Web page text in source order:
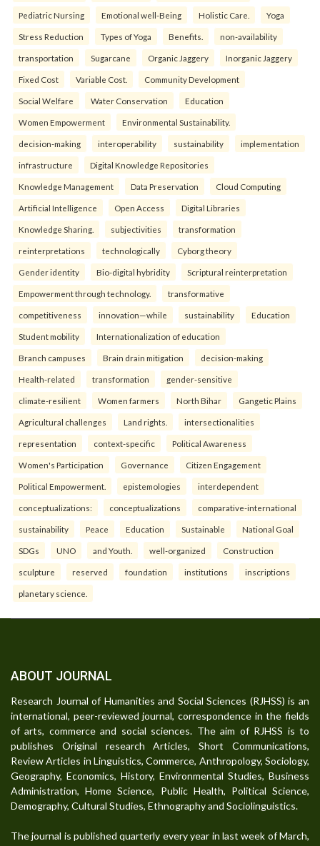
Pediatric Nursing Emotional well-Being Holistic Care. Yoga
Stress Reduction Types of Yoga Benefits. non-availability
transportation Sugarcane Organic Jaggery Inorganic Jaggery
Fixed Cost Variable Cost. Community Development
Social Welfare Water Conservation Education
Women Empowerment Environmental Sustainability.
decision-making interoperability sustainability implementation
infrastructure Digital Knowledge Repositories
Knowledge Management Data Preservation Cloud Computing
Artificial Intelligence Open Access Digital Libraries
Knowledge Sharing. subjectivities transformation
reinterpreta⁠tions tec⁠hnologically Cyborg theory
Gender identity Bio-digital hybridity Scriptural reinterpretation
Empowerment through technology. transformative
competitiveness innovation—while sustainability Education
Student mobility Internationalization of education
Branch campuses Brain drain mitigation decision-making
Health-related transformation gender-sensitive
climate-resilient Women farmers North Bihar Gangetic Plains
Agricultural challenges Land rights. intersectionalities
representation context-specific Political Awareness
Women's Participation Governance Citizen Engagement
Political Empowerment. epistemologies interdependent
conceptualizations: conceptualizations comparative-international
sustainability Peace Education Sustainable National Goal
SDGs UNO and Youth. well-organized Construction
sculpture reserved foundation institutions inscriptions
planetary science.
ABOUT JOURNAL
Research Journal of Humanities and Social Sciences (RJHSS) is an
international, peer-reviewed journal, correspondence in the fields
of arts, commerce and social sciences. The aim of RJHSS is to
publishes Original research Articles, Short Communications,
Review Articles in Linguistics, Commerce, Anthropology, Sociology,
Geography, Economics, History, Environmental Studies, Business
Administration, Home Science, Public Health, Political Science,
Demography, Cultural Studies, Ethnography and Sociolinguistics.
The journal is published quarterly every year in last week of March,